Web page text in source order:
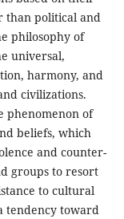
than political and
philosophy of
universal,
harmony, and
civilizations.
phenomenon of
beliefs, which
and counter-
groups to resort
to cultural
tendency toward